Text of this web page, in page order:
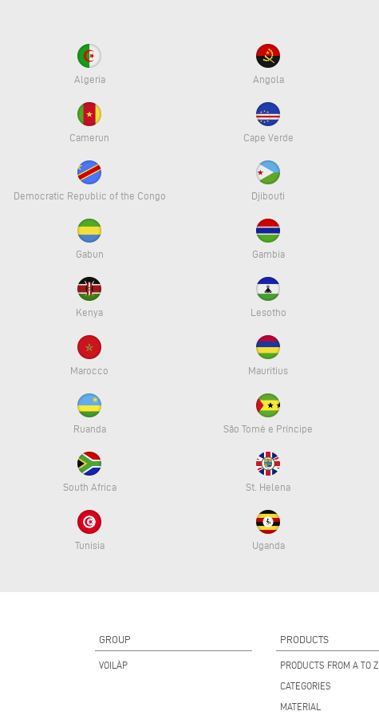
Algeria Angola
Camerun Cape Verde
Democratic Republic of the Congo Djibouti
Gabun Gambia
Kenya Lesotho
Marocco Mauritius
Ruanda São Tomé e Príncipe
South Africa St. Helena
Tunisia Uganda
GROUP
VOILÀP
PRODUCTS
PRODUCTS FROM A TO Z
CATEGORIES
MATERIAL